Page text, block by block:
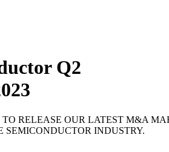
Q2
TO RELEASE OUR LATEST M&A
SEMICONDUCTOR INDUSTRY.